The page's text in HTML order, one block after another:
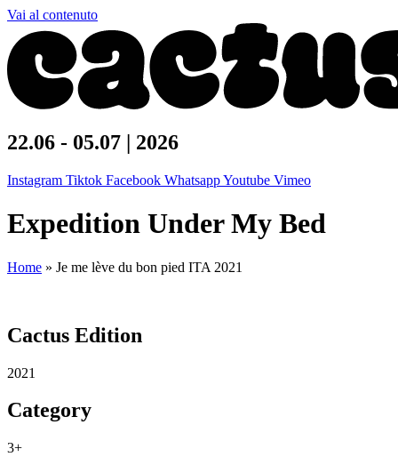
Vai al contenuto
22.06 - 05.07 | 2026
Instagram Tiktok Facebook WhatsappYoutube Vimeo
Expedition Under My Bed
Home » Je me lève du bon pied ITA 2021
Cactus Edition
2021
Category
3+